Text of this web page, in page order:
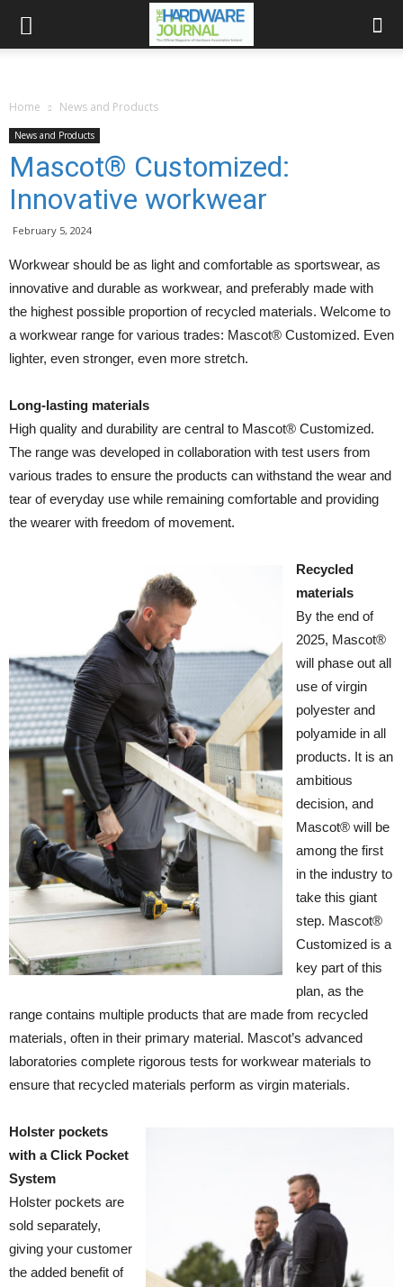
Home News and Products
News and Products
Mascot® Customized:
Innovative workwear
February 5, 2024
Workwear should be as light and comfortable as sportswear, as
innovative and durable as workwear, and preferably made with
the highest possible proportion of recycled materials. Welcome to
a workwear range for various trades: Mascot® Customized. Even
lighter, even stronger, even more stretch.
Long-lasting materials
High quality and durability are central to Mascot® Customized.
The range was developed in collaboration with test users from
various trades to ensure the products can withstand the wear and
tear of everyday use while remaining comfortable and providing
the wearer with freedom of movement.
Recycled
materials
By the end of
2025, Mascot®
will phase out all
use of virgin
polyester and
polyamide in all
products. It is an
ambitious
decision, and
Mascot® will be
among the first
in the industry to
take this giant
step. Mascot®
Customized is a
key part of this
plan, as the
range contains multiple products that are made from recycled
materials, often in their primary material. Mascot’s advanced
laboratories complete rigorous tests for workwear materials to
ensure that recycled materials perform as virgin materials.
Holster pockets
with a Click Pocket
System
Holster pockets are
sold separately,
giving your customer
the added benefit of